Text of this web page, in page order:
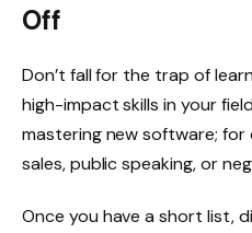
Off
Don’t fall for the trap of
high-impact skills in your
mastering new software; for
sales, public speaking, or
Once you have a short list,